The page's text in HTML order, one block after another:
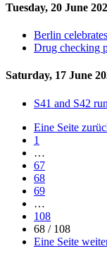
Tuesday, 20 June
Berlin
Drug checking
Saturday, 17 June
S41 and S42
Eine Seite
1
…
67
68
69
…
108
68 / 108
Eine Seite